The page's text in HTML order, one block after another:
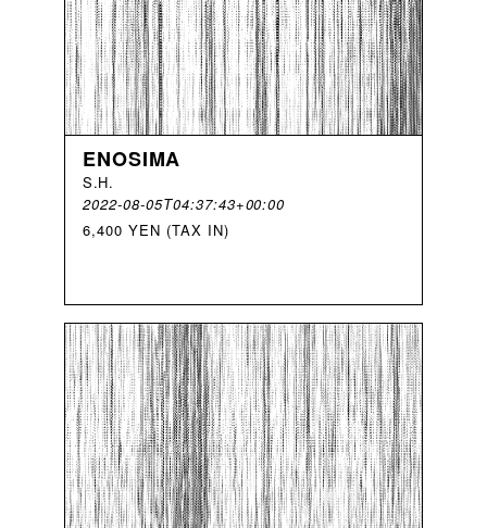
ENOSIMA
S.H.
2022-08-05T04:37:43+00:00
6,400 YEN (TAX IN)